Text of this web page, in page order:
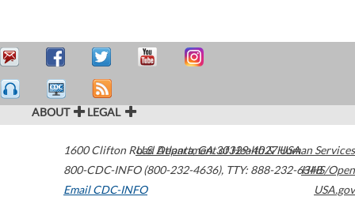
ABOUT LEGAL
1600 Clifton Road Atlanta,GA30329-4027USA
800-CDC-INFO (800-232-4636), TTY: 888-232-6348
Email CDC-INFO
U.S. Department of Health & Human Services
HHS/Open
USA.gov